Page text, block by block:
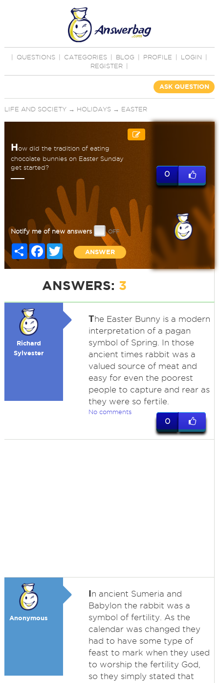
QUESTIONS CATEGORIES BLOG PROFILE LOGIN
REGISTER
ASK QUESTION
LIFE AND SOCIETY→ HOLIDAYS→ EASTER
How did the tradition of eating
chocolate bunnies on Easter Sunday
get started?
Notify me of new answers
Share FacebookTwitter
ANSWER
0
ANSWERS: 3
Richard
Sylvester
The Easter Bunny is a modern
interpretation of a pagan
symbol of Spring. In those
ancient times rabbit was a
valued source of meat and
easy for even the poorest
people to capture and rear as
they were so fertile.
No comments
0
Anonymous
In ancient Sumeria and
Babylon the rabbit was a
symbol of fertility. As the
calendar was changed they
had to have some type of
feast to mark when they used
to worship the fertility God,
so they simply stated that